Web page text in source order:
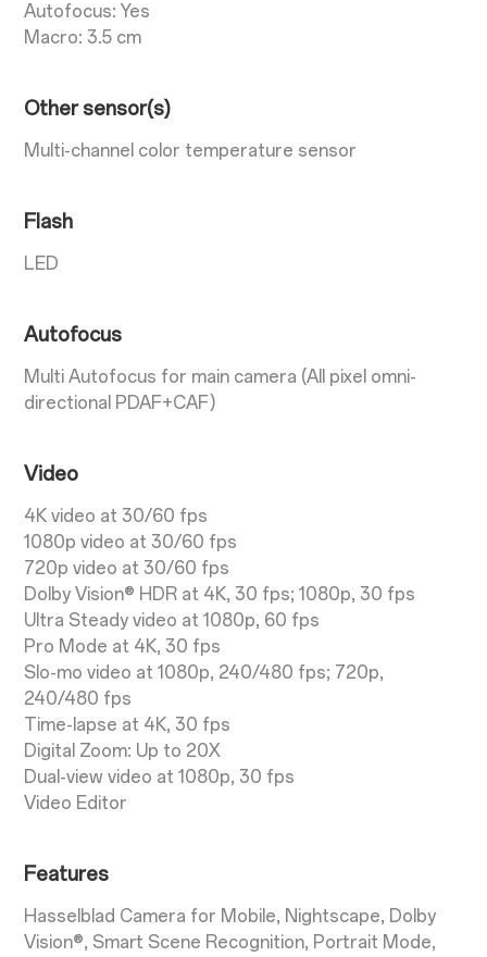
Autofocus: Yes
Macro: 3.5 cm
Other sensor(s)
Multi-channel color temperature sensor
Flash
LED
Autofocus
Multi Autofocus for main camera (All pixel omni-
directional PDAF+CAF)
Video
4K video at 30/60 fps
1080p video at 30/60 fps
720p video at 30/60 fps
Dolby Vision® HDR at 4K, 30 fps; 1080p, 30 fps
Ultra Steady video at 1080p, 60 fps
Pro Mode at 4K, 30 fps
Slo-mo video at 1080p, 240/480 fps; 720p,
240/480 fps
Time-lapse at 4K, 30 fps
Digital Zoom: Up to 20X
Dual-view video at 1080p, 30 fps
Video Editor
Features
Hasselblad Camera for Mobile, Nightscape, Dolby
Vision®, Smart Scene Recognition, Portrait Mode,